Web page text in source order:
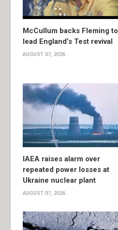
McCullum backs Fleming to
lead England’s Test revival
AUGUST 07, 2026
IAEA raises alarm over
repeated power losses at
Ukraine nuclear plant
AUGUST 07, 2026